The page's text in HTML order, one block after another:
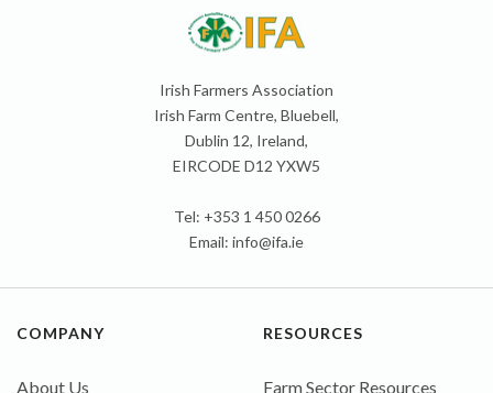
Irish Farmers Association
Irish Farm Centre, Bluebell,
Dublin 12, Ireland,
EIRCODE D12 YXW5
Tel: +353 1 450 0266
Email: info@ifa.ie
COMPANY
About Us
RESOURCES
Farm Sector Resources